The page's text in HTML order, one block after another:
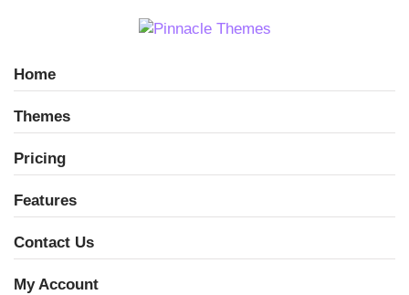
Home
Themes
Pricing
Features
Contact Us
My Account